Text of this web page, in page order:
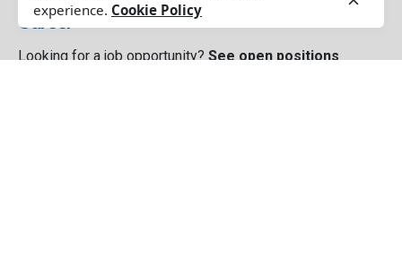
Career
Looking for a job opportunity? See open positions
experience. Cookie Policy